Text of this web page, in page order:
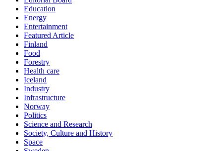
Education
Energy
Entertainment
Featured Article
Finland
Food
Forestry
Health care
Iceland
Industry
Infrastructure
Norway
Politics
Science and Research
Society, Culture and History
Space